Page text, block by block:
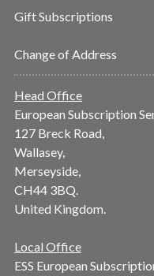
Gift Subscriptions
Change of Address
Head Office
European Subscription
127 Breck Road,
Wallasey,
Merseyside,
CH44 3BQ.
United Kingdom.
Local Office
ESS European